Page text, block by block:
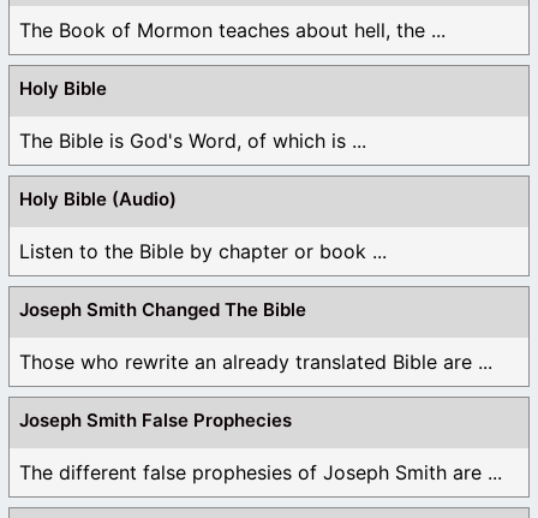
The Book of Mormon teaches about hell, the ...
Holy Bible
The Bible is God's Word, of which is ...
Holy Bible (Audio)
Listen to the Bible by chapter or book ...
Joseph Smith Changed The Bible
Those who rewrite an already translated Bible are ...
Joseph Smith False Prophecies
The different false prophesies of Joseph Smith are ...